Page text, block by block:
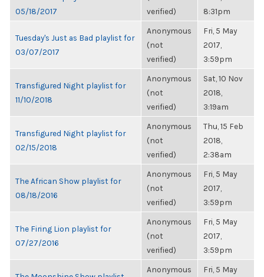
05/18/2017
verified)
8:31pm
Tuesday's Just as Bad playlist for
03/07/2017
Anonymous
(not
verified)
Fri, 5 May
2017,
3:59pm
Transfigured Night playlist for
11/10/2018
Anonymous
(not
verified)
Sat, 10 Nov
2018,
3:19am
Transfigured Night playlist for
02/15/2018
Anonymous
(not
verified)
Thu, 15 Feb
2018,
2:38am
The African Show playlist for
08/18/2016
Anonymous
(not
verified)
Fri, 5 May
2017,
3:59pm
The Firing Lion playlist for
07/27/2016
Anonymous
(not
verified)
Fri, 5 May
2017,
3:59pm
Anonymous
Fri, 5 May